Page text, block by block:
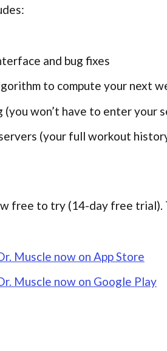
and bug fixes
to compute your next
(you won’t have to enter your
(your full workout
free to try (14-day free trial).
Muscle now on App Store
Muscle now on Google Play